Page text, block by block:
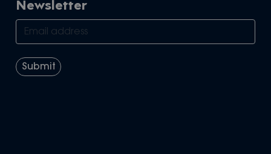
Newsletter